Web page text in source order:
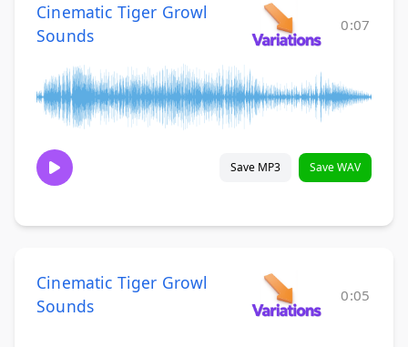
Cinematic Tiger Growl
Sounds
0:07
Save MP3 Save WAV
Cinematic Tiger Growl
Sounds
0:05